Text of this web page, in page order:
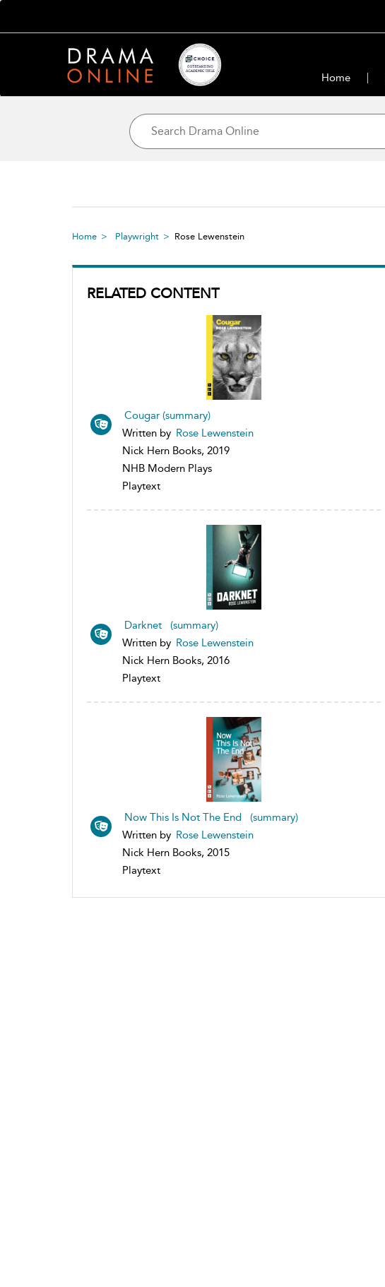
Home
Home Playwright Rose Lewenstein
RELATED CONTENT
Cougar (summary)
Written by Rose Lewenstein
Nick Hern Books, 2019
NHB Modern Plays
Playtext
Darknet (summary)
Written by Rose Lewenstein
Nick Hern Books, 2016
Playtext
Now This Is Not The End (summary)
Written by Rose Lewenstein
Nick Hern Books, 2015
Playtext